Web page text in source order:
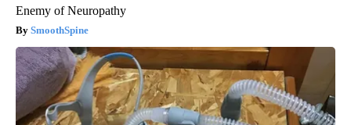
Enemy of Neuropathy
SmoothSpine